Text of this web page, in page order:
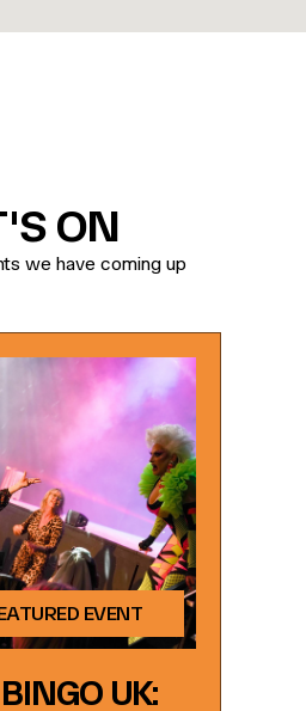
ON
we have coming up
EVENT
UK: